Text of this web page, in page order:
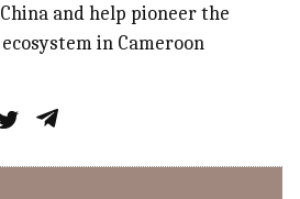
and help pioneer the
in Cameroon